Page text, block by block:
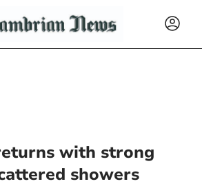
with strong
showers